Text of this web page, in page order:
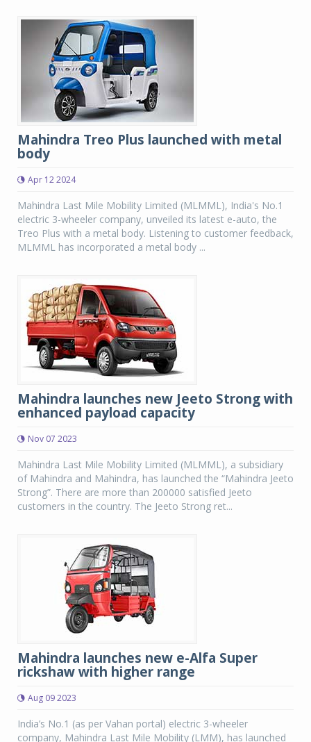
Mahindra Treo Plus launched with metal
body
Apr 12 2024
Mahindra Last Mile Mobility Limited (MLMML), India's No.1
electric 3-wheeler company, unveiled its latest e-auto, the
Treo Plus with a metal body. Listening to customer feedback,
MLMML has incorporated a metal body ...
Mahindra launches new Jeeto Strong with
enhanced payload capacity
Nov 07 2023
Mahindra Last Mile Mobility Limited (MLMML), a subsidiary
of Mahindra and Mahindra, has launched the “Mahindra Jeeto
Strong”. There are more than 200000 satisfied Jeeto
customers in the country. The Jeeto Strong ret...
Mahindra launches new e-Alfa Super
rickshaw with higher range
Aug 09 2023
India’s No.1 (as per Vahan portal) electric 3-wheeler
company, Mahindra Last Mile Mobility (LMM), has launched